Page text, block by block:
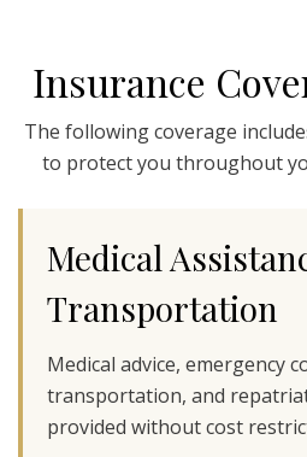
Insurance C
The following coverage
to protect you throughout
Medical
Transportation
Medical advice, emergency
transportation, and
provided without cost